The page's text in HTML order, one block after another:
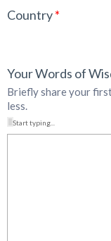
Country*
Your Words of
Briefly share your
less.
Start typing...